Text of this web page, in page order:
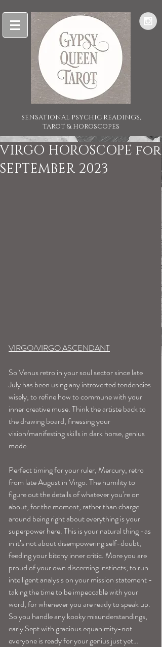
SENSATIONAL PSYCHIC READINGS,
TAROT & HOROSCOPES
VIRGO HOROSCOPE for
SEPTEMBER 2023
VIRGO/VIRGO ASCENDANT
So Venus retro in your soul sector since late
July has been using any introverted tendencies
wisely, to refine how to commune with your
inner creative muse. Think the artiste back to
the drawing board, finessing your
vision/manifesting skills in dark horse, genius
mode.
Perfect timing for your ruler, Mercury, retro
from late August in Virgo. The humility to
figure out the details of whatever you’re on
about, for the moment, rather than charge
around being right about everything is your
superpower here. This is your natural thing -as
in it’s not about disempowering self-doubt,
feeding your bitchy inner critic. More you are
proud of your own discerning instincts; to run
intelligent analysis on your mission statement -
taking the time to be impeccable with your
word, for whenever you are ready to speak up.
So you handle any kooky misunderstandings,
early Sept with gracious equanimity-not
everyone is ready for your genius just yet…